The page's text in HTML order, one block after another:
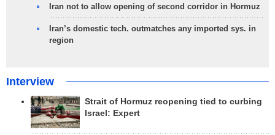
Iran not to allow opening of second corridor in Hormuz
Iran’s domestic tech. outmatches any imported sys. in
region
Interview
Strait of Hormuz reopening tied to curbing
Israel: Expert